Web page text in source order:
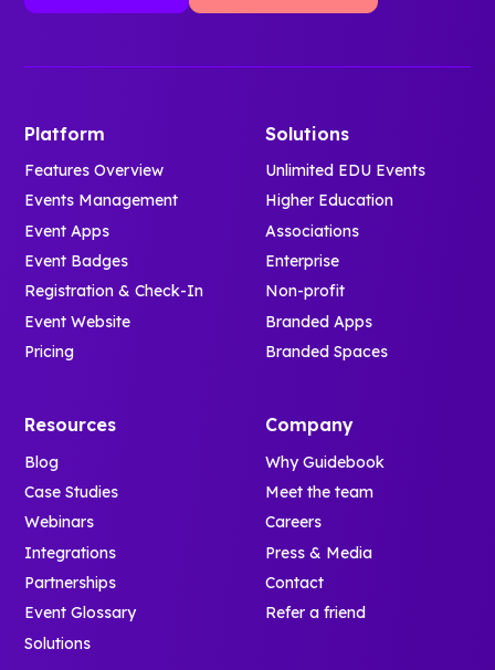
Platform
Features Overview
Events Management
Event Apps
Event Badges
Registration & Check-In
Event Website
Pricing
Solutions
Unlimited EDU Events
Higher Education
Associations
Enterprise
Non-profit
Branded Apps
Branded Spaces
Resources
Blog
Case Studies
Webinars
Integrations
Partnerships
Event Glossary
Solutions
Company
Why Guidebook
Meet the team
Careers
Press & Media
Contact
Refer a friend